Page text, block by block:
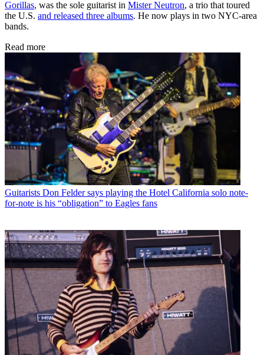
Gorillas, was the sole guitarist in Mister Neutron, a trio that toured
the U.S. and released three albums. He now plays in two NYC-area
bands.
Read more
Guitarists Don Felder says playing the Hotel California solo note-
for-note is his “obligation” to Eagles fans